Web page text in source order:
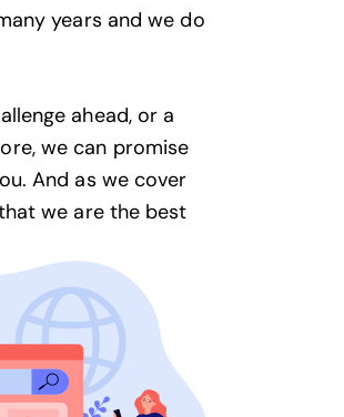
years and we do
ahead, or a
we can promise
And as we cover
we are the best